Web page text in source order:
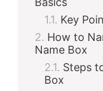
Key
How to
Name Box
Steps
Box